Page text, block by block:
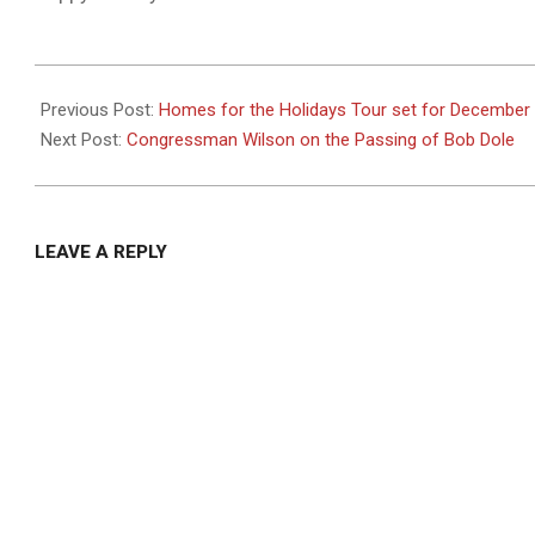
12-
03
Previous Post: Homes for the Holidays Tour set for December
Next Post: Congressman Wilson on the Passing of Bob Dole
LEAVE A REPLY